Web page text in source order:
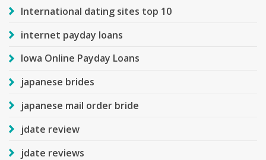
International dating sites top 10
internet payday loans
Iowa Online Payday Loans
japanese brides
japanese mail order bride
jdate review
jdate reviews